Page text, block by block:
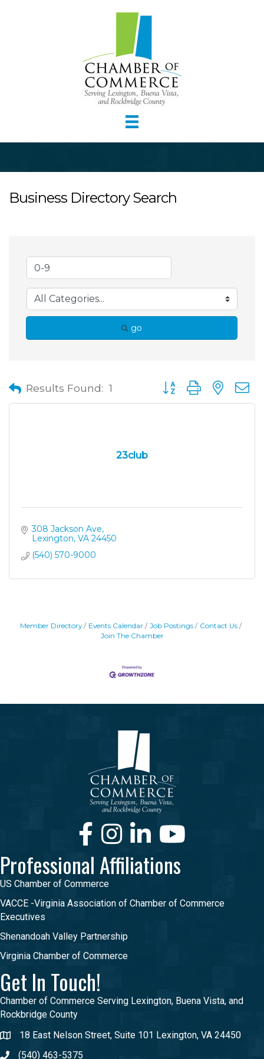
Business Directory Search
go
Results Found: 1 Button group with
23club
308 Jackson Ave
Lexington VA 24450
(540) 570-9000
Member Directory Events Calendar Job Postings
Contact Us
Join The Chamber
FacebookInstagramLinkedInYoutube
Professional Affiliations
US Chamber of Commerce
VACCE -Virginia Association of Chamber of Commerce
Executives
Shenandoah Valley Partnership
Virginia Chamber of Commerce
Get In Touch!
Chamber of Commerce Serving Lexington, Buena Vista, and
Rockbridge County
18 East Nelson Street, Suite 101 Lexington, VA 24450
(540) 463-5375